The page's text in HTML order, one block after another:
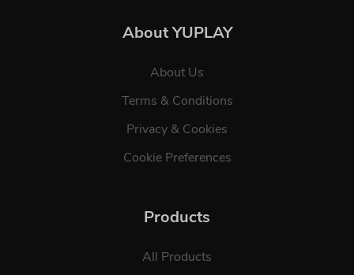
About YUPLAY
About Us
Terms & Conditions
Privacy & Cookies
Cookie Preferences
Products
All Products